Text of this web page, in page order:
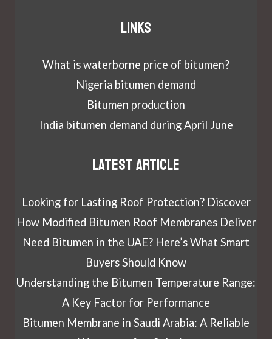
Links
What is waterborne price of bitumen?
Nigeria bitumen demand
Bitumen production
India bitumen demand during April June
Latest article
Looking for Lasting Roof Protection? Discover
How Modified Bitumen Roof Membranes Deliver
Need Bitumen in the UAE? Here’s What Smart
Buyers Should Know
Understanding the Bitumen Temperature Range:
A Key Factor for Performance
Bitumen Membrane in Saudi Arabia: A Reliable